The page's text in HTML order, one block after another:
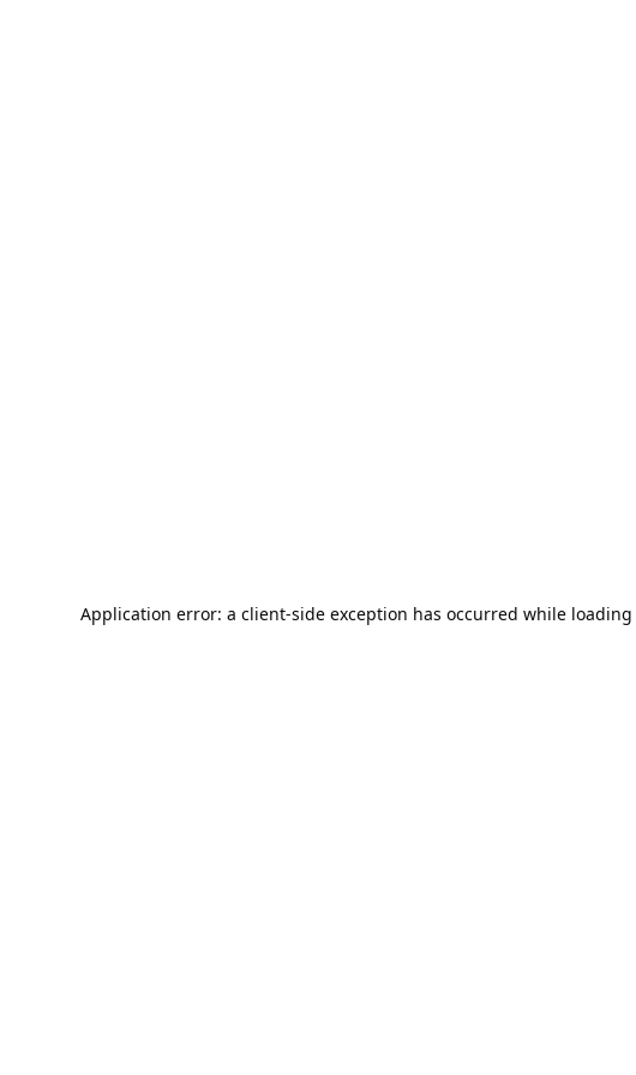
Application error: a client-side exception has occurred while loading